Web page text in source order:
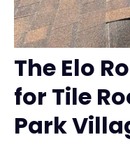
The Elo
for Tile
Park